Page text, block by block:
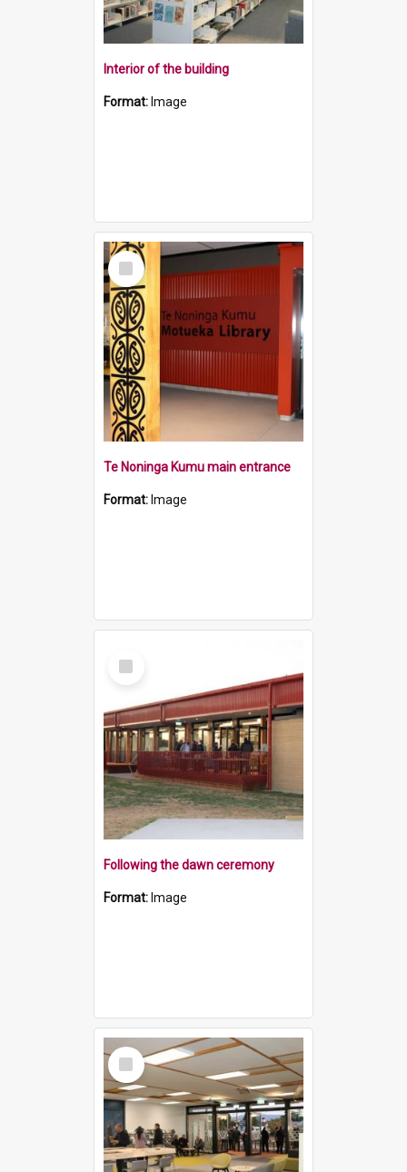
Interior of the building
Format: Image
Select
Item
Te Noninga Kumu main entrance
Format: Image
Select
Item
Following the dawn ceremony
Format: Image
Select
Item